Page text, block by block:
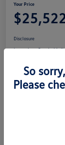
Your Price
Disclosure
Location:Castle
View
So
Please